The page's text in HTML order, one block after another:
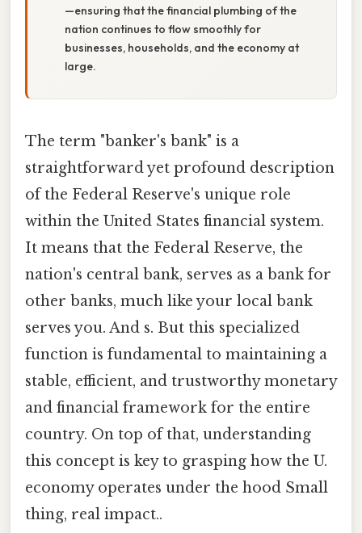
—ensuring that the financial plumbing of the
nation continues to flow smoothly for
businesses, households, and the economy at
large.
The term "banker's bank" is a
straightforward yet profound description
of the Federal Reserve's unique role
within the United States financial system.
It means that the Federal Reserve, the
nation's central bank, serves as a bank for
other banks, much like your local bank
serves you. And s. But this specialized
function is fundamental to maintaining a
stable, efficient, and trustworthy monetary
and financial framework for the entire
country. On top of that, understanding
this concept is key to grasping how the U.
economy operates under the hood Small
thing, real impact..